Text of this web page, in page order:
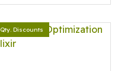
Qty. Discounts